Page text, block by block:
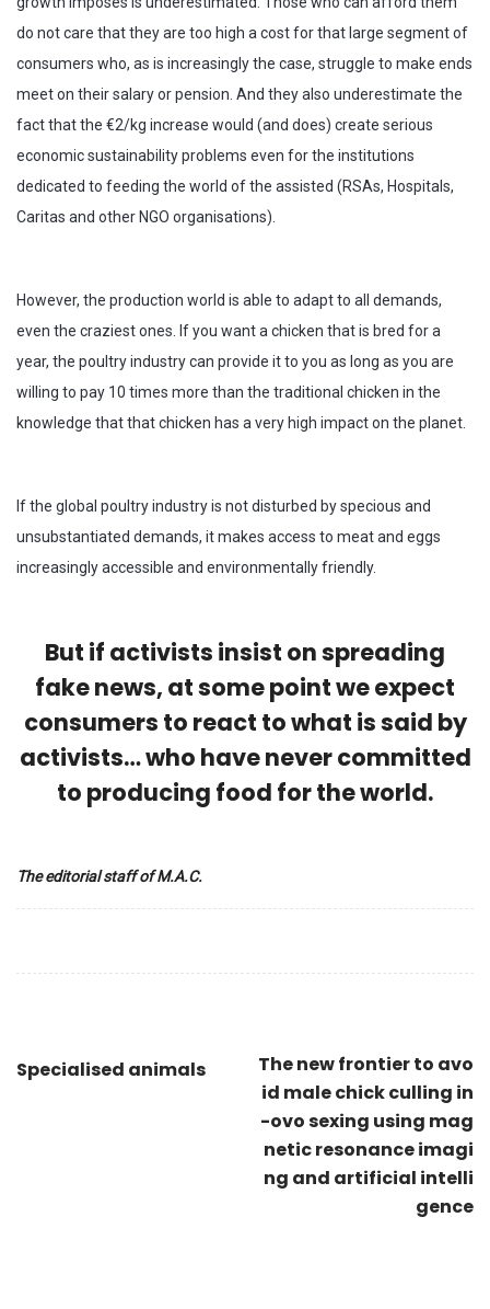
do not care that they are too high a cost for that large segment of
consumers who, as is increasingly the case, struggle to make ends
meet on their salary or pension. And they also underestimate the
fact that the €2/kg increase would (and does) create serious
economic sustainability problems even for the institutions
dedicated to feeding the world of the assisted (RSAs, Hospitals,
Caritas and other NGO organisations).
However, the production world is able to adapt to all demands,
even the craziest ones. If you want a chicken that is bred for a
year, the poultry industry can provide it to you as long as you are
willing to pay 10 times more than the traditional chicken in the
knowledge that that chicken has a very high impact on the planet.
If the global poultry industry is not disturbed by specious and
unsubstantiated demands, it makes access to meat and eggs
increasingly accessible and environmentally friendly.
But if activists insist on spreading
fake news, at some point we expect
consumers to react to what is said by
activists… who have never committed
to producing food for the world.
The editorial staff of M.A.C.
Specialised animals
The new frontier to avo
id male chick culling in
-ovo sexing using mag
netic resonance imagi
ng and artificial intelli
gence